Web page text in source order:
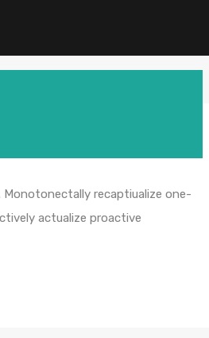
recaptiualize one-
actualize proactive